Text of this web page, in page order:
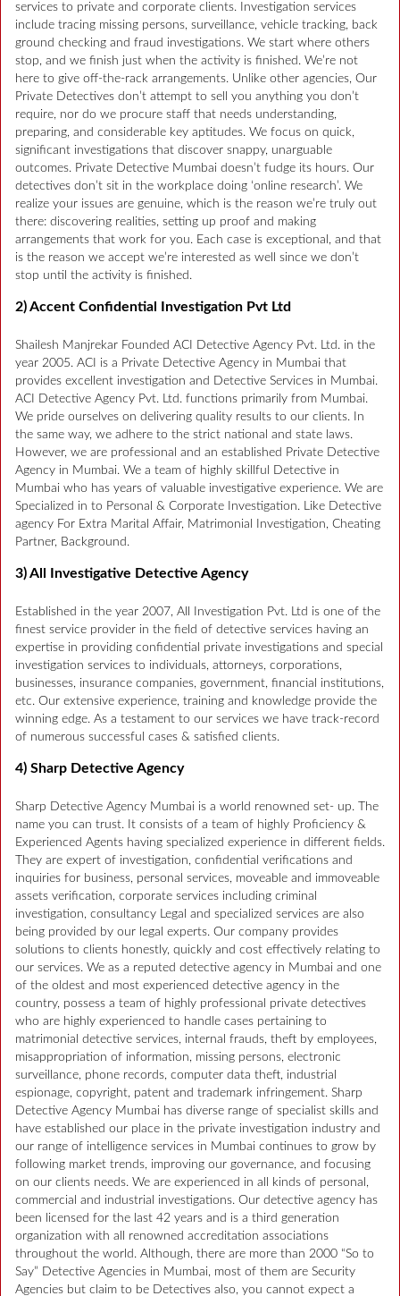
services to private and corporate clients. Investigation services
include tracing missing persons, surveillance, vehicle tracking, back
ground checking and fraud investigations. We start where others
stop, and we finish just when the activity is finished. We’re not
here to give off-the-rack arrangements. Unlike other agencies, Our
Private Detectives don’t attempt to sell you anything you don’t
require, nor do we procure staff that needs understanding,
preparing, and considerable key aptitudes. We focus on quick,
significant investigations that discover snappy, unarguable
outcomes. Private Detective Mumbai doesn’t fudge its hours. Our
detectives don’t sit in the workplace doing ‘online research’. We
realize your issues are genuine, which is the reason we’re truly out
there: discovering realities, setting up proof and making
arrangements that work for you. Each case is exceptional, and that
is the reason we accept we’re interested as well since we don’t
stop until the activity is finished.
2) Accent Confidential Investigation Pvt Ltd
Shailesh Manjrekar Founded ACI Detective Agency Pvt. Ltd. in the
year 2005. ACI is a Private Detective Agency in Mumbai that
provides excellent investigation and Detective Services in Mumbai.
ACI Detective Agency Pvt. Ltd. functions primarily from Mumbai.
We pride ourselves on delivering quality results to our clients. In
the same way, we adhere to the strict national and state laws.
However, we are professional and an established Private Detective
Agency in Mumbai. We a team of highly skillful Detective in
Mumbai who has years of valuable investigative experience. We are
Specialized in to Personal & Corporate Investigation. Like Detective
agency For Extra Marital Affair, Matrimonial Investigation, Cheating
Partner, Background.
3) All Investigative Detective Agency
Established in the year 2007, All Investigation Pvt. Ltd is one of the
finest service provider in the field of detective services having an
expertise in providing confidential private investigations and special
investigation services to individuals, attorneys, corporations,
businesses, insurance companies, government, financial institutions,
etc. Our extensive experience, training and knowledge provide the
winning edge. As a testament to our services we have track-record
of numerous successful cases & satisfied clients.
4) Sharp Detective Agency
Sharp Detective Agency Mumbai is a world renowned set- up. The
name you can trust. It consists of a team of highly Proficiency &
Experienced Agents having specialized experience in different fields.
They are expert of investigation, confidential verifications and
inquiries for business, personal services, moveable and immoveable
assets verification, corporate services including criminal
investigation, consultancy Legal and specialized services are also
being provided by our legal experts. Our company provides
solutions to clients honestly, quickly and cost effectively relating to
our services. We as a reputed detective agency in Mumbai and one
of the oldest and most experienced detective agency in the
country, possess a team of highly professional private detectives
who are highly experienced to handle cases pertaining to
matrimonial detective services, internal frauds, theft by employees,
misappropriation of information, missing persons, electronic
surveillance, phone records, computer data theft, industrial
espionage, copyright, patent and trademark infringement. Sharp
Detective Agency Mumbai has diverse range of specialist skills and
have established our place in the private investigation industry and
our range of intelligence services in Mumbai continues to grow by
following market trends, improving our governance, and focusing
on our clients needs. We are experienced in all kinds of personal,
commercial and industrial investigations. Our detective agency has
been licensed for the last 42 years and is a third generation
organization with all renowned accreditation associations
throughout the world. Although, there are more than 2000 “So to
Say” Detective Agencies in Mumbai, most of them are Security
Agencies but claim to be Detectives also, you cannot expect a